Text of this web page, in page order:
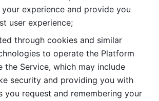
your experience and provide you
user experience;
through cookies and similar
to operate the Platform
the Service, which may include
security and providing you with
you request and remembering your